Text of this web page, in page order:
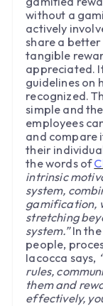
without a
actively
share a
tangible
appreciated.
guidelines on
recognized.
simple and
employees
and compare
their
the words of
intrinsic
system,
gamification,
stretching
system.”In the
people,
Iacocca says,
rules,
them and
effectively,